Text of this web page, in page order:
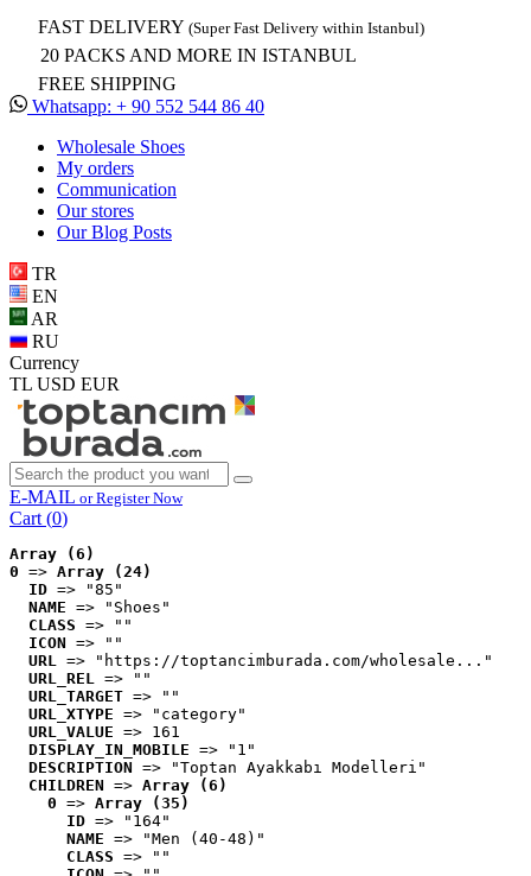
FAST DELIVERY (Super Fast Delivery within Istanbul)
20 PACKS AND MORE IN ISTANBUL
FREE SHIPPING
Whatsapp: + 90 552 544 86 40
Wholesale Shoes
My orders
Communication
Our stores
Our Blog Posts
TR
EN
AR
RU
Currency
TL USD EUR
E-MAIL or Register Now
Cart (0)
Array (6)
0 => Array (24)
ID => "85"
NAME => "Shoes"
CLASS => ""
ICON => ""
URL => "https://toptancimburada.com/wholesale..."
URL_REL => ""
URL_TARGET => ""
URL_XTYPE => "category"
URL_VALUE => 161
DISPLAY_IN_MOBILE => "1"
DESCRIPTION => "Toptan Ayakkabı Modelleri"
CHILDREN => Array (6)
0 => Array (35)
ID => "164"
NAME => "Men (40-48)"
CLASS => ""